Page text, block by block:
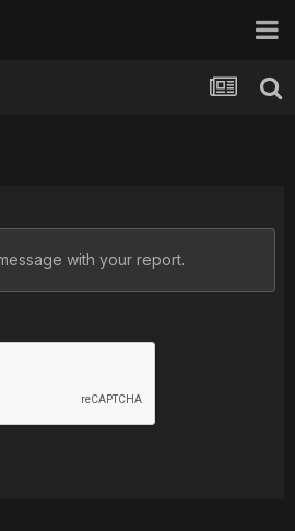
with your report.